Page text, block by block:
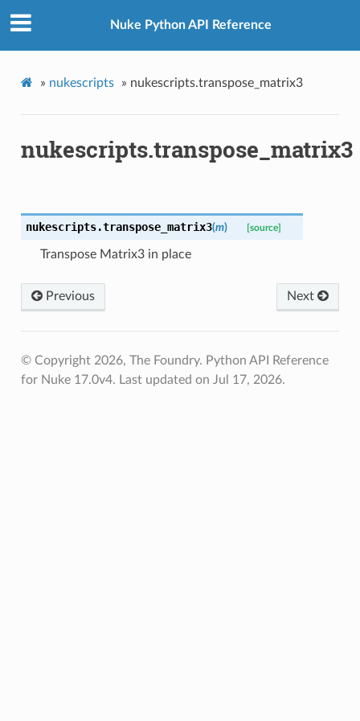
Nuke Python API Reference
» nukescripts » nukescripts.transpose_matrix3
nukescripts.transpose_matrix3
nukescripts.transpose_matrix3(m) [source]
Transpose Matrix3 in place
Previous Next
© Copyright 2026, The Foundry. Python API Reference
for Nuke 17.0v4. Last updated on Jul 17, 2026.